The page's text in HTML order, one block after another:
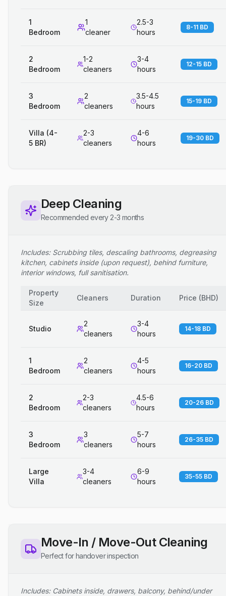
1
Bedroom
1
cleaner
2.5-3
hours
8-11 BD
2
Bedroom
1-2
cleaners
3-4
hours
12-15 BD
3
Bedroom
2
cleaners
3.5-4.5
hours
15-19 BD
Villa (4-
5 BR)
2-3
cleaners
4-6
hours
19-30 BD
Deep Cleaning
Recommended every 2-3 months
Includes: Scrubbing tiles, descaling bathrooms, degreasing
kitchen, cabinets inside (upon request), behind furniture,
interior windows, full sanitisation.
Property
Size
Cleaners Duration Price (BHD)
Studio
2
cleaners
3-4
hours
14-18 BD
1
Bedroom
2
cleaners
4-5
hours
16-20 BD
2
Bedroom
2-3
cleaners
4.5-6
hours
20-26 BD
3
Bedroom
3
cleaners
5-7
hours
26-35 BD
Large
Villa
3-4
cleaners
6-9
hours
35-55 BD
Move-In / Move-Out Cleaning
Perfect for handover inspection
Includes: Cabinets inside, drawers, balcony, behind/under